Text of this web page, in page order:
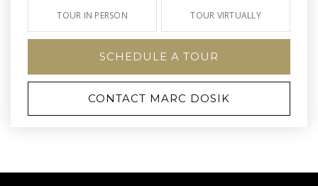
TOUR IN PERSON TOUR VIRTUALLY
SCHEDULE A TOUR
CONTACT MARC DOSIK